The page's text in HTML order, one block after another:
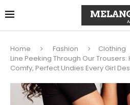
Home Fashion Clothing
Line Peeking Through Our Trousers:
Comfy, Perfect Undies Every Girl